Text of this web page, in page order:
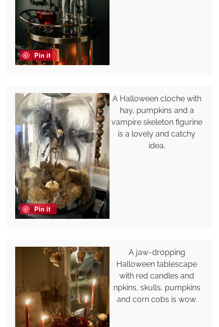
Pin it
Pin it
A Halloween cloche with
hay, pumpkins and a
vampire skeleton figurine
is a lovely and catchy
idea.
A jaw-dropping
Halloween tablescape
with red candles and
npkins, skulls, pumpkins
and corn cobs is wow.